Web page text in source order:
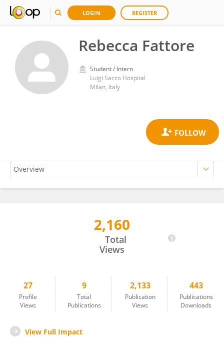
LOGIN REGISTER
Rebecca Fattore
Student / Intern
Luigi Sacco Hospital
Milan, Italy
2,160
Total
Views
27
Profile
Views
9
Total
Publications
2,133
Publication
Views
443
Publications
Downloads
View Full Impact